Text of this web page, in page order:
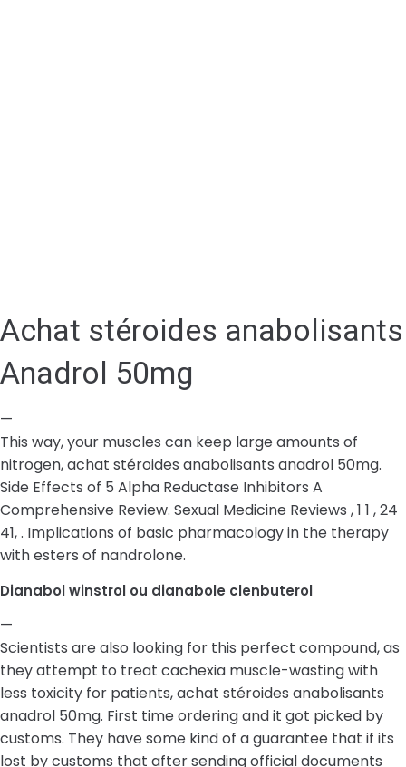
Achat stéroides anabolisants
Anadrol 50mg
—
This way, your muscles can keep large amounts of
nitrogen, achat stéroides anabolisants anadrol 50mg.
Side Effects of 5 Alpha Reductase Inhibitors A
Comprehensive Review. Sexual Medicine Reviews , 1 1 , 24
41, . Implications of basic pharmacology in the therapy
with esters of nandrolone.
Dianabol winstrol ou dianabole clenbuterol
—
Scientists are also looking for this perfect compound, as
they attempt to treat cachexia muscle-wasting with
less toxicity for patients, achat stéroides anabolisants
anadrol 50mg. First time ordering and it got picked by
customs. They have some kind of a guarantee that if its
lost by customs that after sending official documents